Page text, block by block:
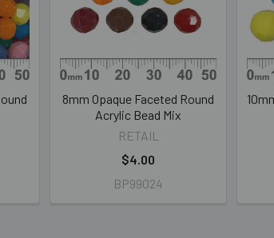
8mm Opaque Faceted Round
Acrylic Bead Mix
RETAIL
$4.00
BP99024